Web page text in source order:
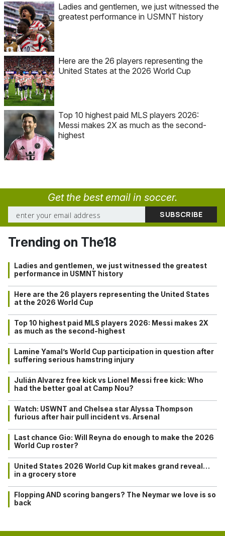
Ladies and gentlemen, we just witnessed the
greatest performance in USMNT history
Here are the 26 players representing the
United States at the 2026 World Cup
Top 10 highest paid MLS players 2026:
Messi makes 2X as much as the second-
highest
Get the best email in soccer.
Trending on The18
Ladies and gentlemen, we just witnessed the greatest
performance in USMNT history
Here are the 26 players representing the United States
at the 2026 World Cup
Top 10 highest paid MLS players 2026: Messi makes 2X
as much as the second-highest
Lamine Yamal’s World Cup participation in question after
suffering serious hamstring injury
Julián Alvarez free kick vs Lionel Messi free kick: Who
had the better goal at Camp Nou?
Watch: USWNT and Chelsea star Alyssa Thompson
furious after hair pull incident vs. Arsenal
Last chance Gio: Will Reyna do enough to make the 2026
World Cup roster?
United States 2026 World Cup kit makes grand reveal…
in a grocery store
Flopping AND scoring bangers? The Neymar we love is so
back